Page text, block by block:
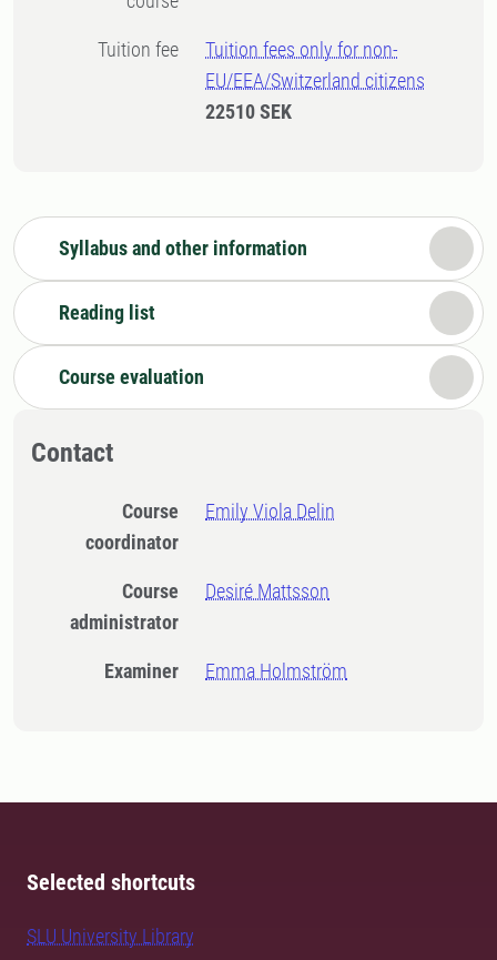
Tuition fee
Tuition fees only for non-
EU/EEA/Switzerland citizens
22510 SEK
Syllabus and other information
Reading list
Course evaluation
Contact
Course
coordinator
Emily Viola Delin
Course
administrator
Desiré Mattsson
Examiner Emma Holmström
Selected shortcuts
SLU University Library